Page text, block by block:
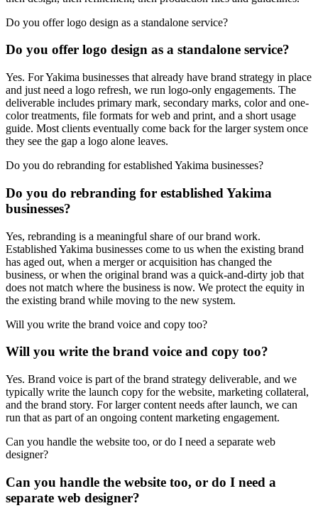
Do you offer logo design as a standalone service?
Do you offer logo design as a standalone service?
Yes. For Yakima businesses that already have brand strategy in place
and just need a logo refresh, we run logo-only engagements. The
deliverable includes primary mark, secondary marks, color and one-
color treatments, file formats for web and print, and a short usage
guide. Most clients eventually come back for the larger system once
they see the gap a logo alone leaves.
Do you do rebranding for established Yakima businesses?
Do you do rebranding for established Yakima
businesses?
Yes, rebranding is a meaningful share of our brand work.
Established Yakima businesses come to us when the existing brand
has aged out, when a merger or acquisition has changed the
business, or when the original brand was a quick-and-dirty job that
does not match where the business is now. We protect the equity in
the existing brand while moving to the new system.
Will you write the brand voice and copy too?
Will you write the brand voice and copy too?
Yes. Brand voice is part of the brand strategy deliverable, and we
typically write the launch copy for the website, marketing collateral,
and the brand story. For larger content needs after launch, we can
run that as part of an ongoing content marketing engagement.
Can you handle the website too, or do I need a separate web
designer?
Can you handle the website too, or do I need a
separate web designer?